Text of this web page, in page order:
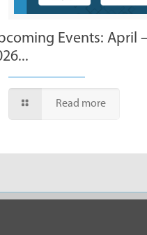
Events: April
Read more